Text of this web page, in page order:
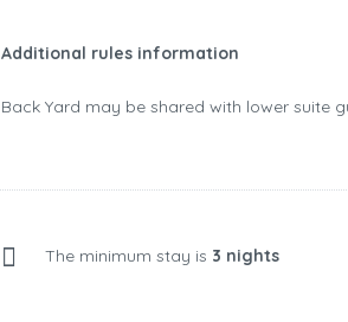
Additional rules information
Back Yard may be shared with lower suite
The minimum stay is 3 nights